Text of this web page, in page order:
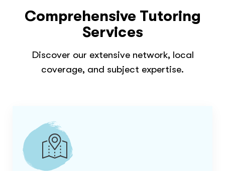
Comprehensive Tutoring
Services
Discover our extensive network, local
coverage, and subject expertise.